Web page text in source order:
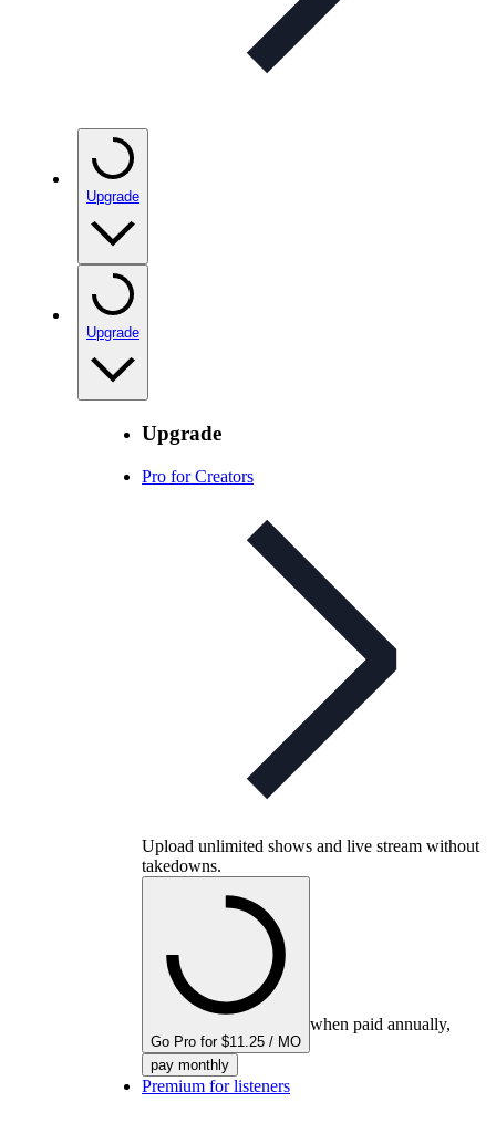
Upgrade
Upgrade
Upgrade
Pro for Creators
Upload unlimited shows and live stream without
takedowns.
Go Pro for $11.25 / MO
when paid annually,
pay monthly
Premium for listeners